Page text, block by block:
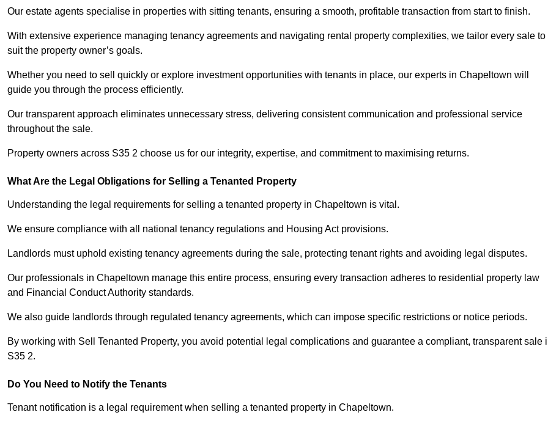
Our estate agents specialise in properties with sitting tenants, ensuring a smooth, profitable transaction from start to finish.
With extensive experience managing tenancy agreements and navigating rental property complexities, we tailor every sale to
suit the property owner’s goals.
Whether you need to sell quickly or explore investment opportunities with tenants in place, our experts in Chapeltown will
guide you through the process efficiently.
Our transparent approach eliminates unnecessary stress, delivering consistent communication and professional service
throughout the sale.
Property owners across S35 2 choose us for our integrity, expertise, and commitment to maximising returns.
What Are the Legal Obligations for Selling a Tenanted Property
Understanding the legal requirements for selling a tenanted property in Chapeltown is vital.
We ensure compliance with all national tenancy regulations and Housing Act provisions.
Landlords must uphold existing tenancy agreements during the sale, protecting tenant rights and avoiding legal disputes.
Our professionals in Chapeltown manage this entire process, ensuring every transaction adheres to residential property law
and Financial Conduct Authority standards.
We also guide landlords through regulated tenancy agreements, which can impose specific restrictions or notice periods.
By working with Sell Tenanted Property, you avoid potential legal complications and guarantee a compliant, transparent sale
S35 2.
Do You Need to Notify the Tenants
Tenant notification is a legal requirement when selling a tenanted property in Chapeltown.